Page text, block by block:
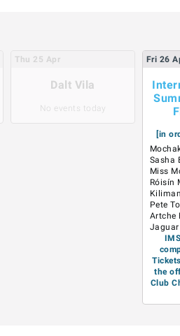
Thu 25 Apr
Dalt Vila
No events today
Fri 26
[in
Sasha
Miss
Róisín
Pete
Artche
Jaguar
the
Club